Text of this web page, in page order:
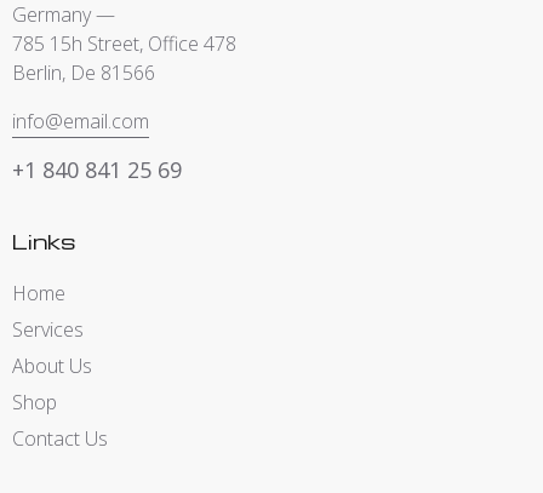
Germany —
785 15h Street, Office 478
Berlin, De 81566
info@email.com
+1 840 841 25 69
Links
Home
Services
About Us
Shop
Contact Us